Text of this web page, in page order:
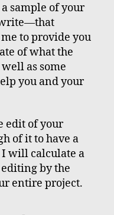
sample of your
to provide you
of what the
as some
you and your
edit of your
of it to have a
will calculate a
by the
entire project.